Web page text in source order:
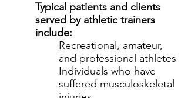
Typical patients and clients
served by athletic trainers
include:
Recreational, amateur,
and professional athletes
Individuals who have
suffered musculoskeletal